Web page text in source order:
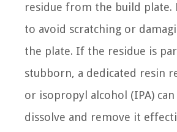
residue from the build plate.
to avoid scratching or
the plate. If the residue is
stubborn, a dedicated resin
or isopropyl alcohol (IPA)
dissolve and remove it